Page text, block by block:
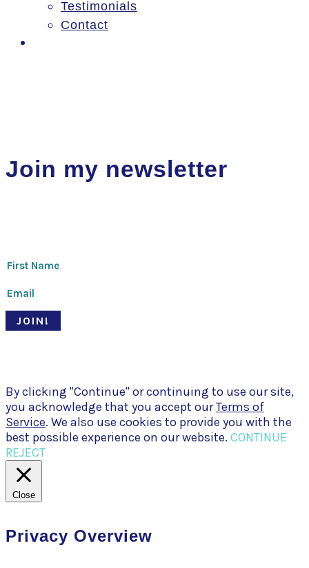
Testimonials
Contact
Join my newsletter
JOIN!
By clicking "Continue" or continuing to use our site,
you acknowledge that you accept ourTerms of
Service. We also use cookies to provide you with the
best possible experience on our website. CONTINUE
REJECT
Close
Privacy Overview